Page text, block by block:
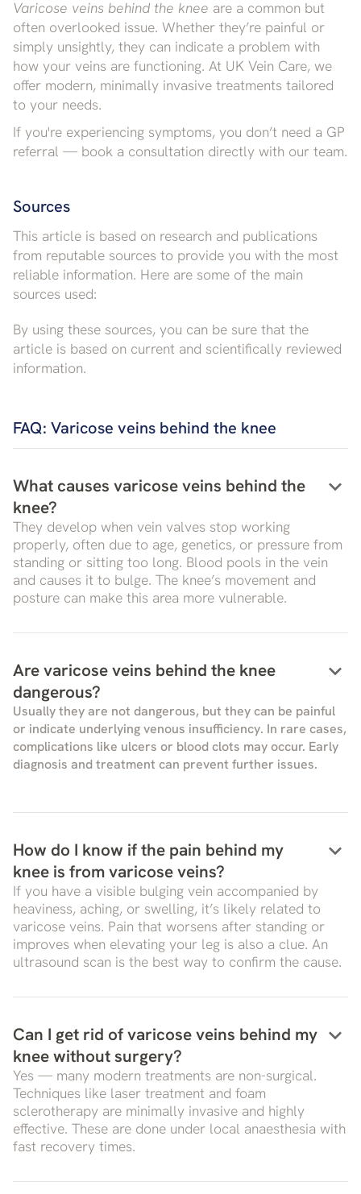
Varicose veins behind the knee are a common but
often overlooked issue. Whether they’re painful or
simply unsightly, they can indicate a problem with
how your veins are functioning. At UK Vein Care, we
offer modern, minimally invasive treatments tailored
to your needs.
If you're experiencing symptoms, you don’t need a GP
referral — book a consultation directly with our team.
Sources
This article is based on research and publications
from reputable sources to provide you with the most
reliable information. Here are some of the main
sources used:
By using these sources, you can be sure that the
article is based on current and scientifically reviewed
information.
FAQ: Varicose veins behind the knee
What causes varicose veins behind the
knee?
keyboard_arrow_down
They develop when vein valves stop working
properly, often due to age, genetics, or pressure from
standing or sitting too long. Blood pools in the vein
and causes it to bulge. The knee’s movement and
posture can make this area more vulnerable.
Are varicose veins behind the knee
dangerous?
keyboard_arrow_down
Usually they are not dangerous, but they can be painful
or indicate underlying venous insufficiency. In rare cases,
complications like ulcers or blood clots may occur. Early
diagnosis and treatment can prevent further issues.
How do I know if the pain behind my
knee is from varicose veins?
keyboard_arrow_down
If you have a visible bulging vein accompanied by
heaviness, aching, or swelling, it’s likely related to
varicose veins. Pain that worsens after standing or
improves when elevating your leg is also a clue. An
ultrasound scan is the best way to confirm the cause.
Can I get rid of varicose veins behind my
knee without surgery?
keyboard_arrow_down
Yes — many modern treatments are non-surgical.
Techniques like laser treatment and foam
sclerotherapy are minimally invasive and highly
effective. These are done under local anaesthesia with
fast recovery times.